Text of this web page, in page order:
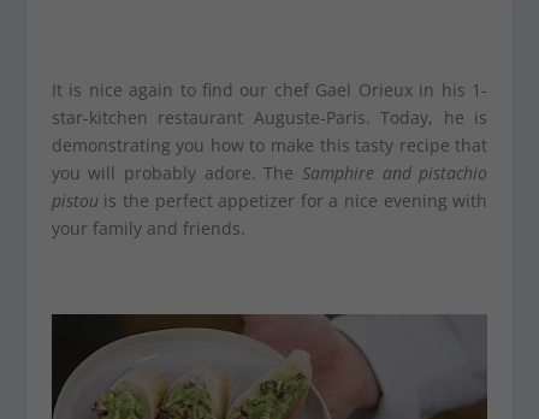
It is nice again to find our chef Gael Orieux in his 1-
star-kitchen restaurant Auguste-Paris. Today, he is
demonstrating you how to make this tasty recipe that
you will probably adore. The Samphire and pistachio
pistouis the perfect appetizer for a nice evening with
your family and friends.